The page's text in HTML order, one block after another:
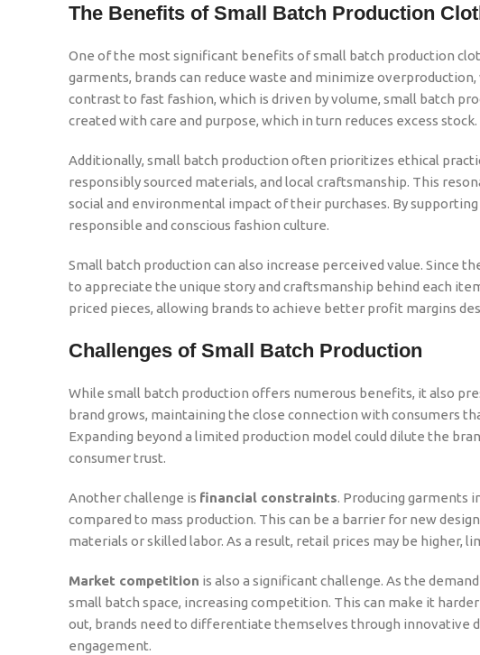
The Benefits of Small Batch Production
One of the most significant benefits of small batch production
garments, brands can reduce waste and minimize
contrast to fast fashion, which is driven by volume, small batch
created with care and purpose, which in turn reduces excess stock.
Additionally, small batch production often prioritizes ethical
responsibly sourced materials, and local craftsmanship. This
social and environmental impact of their purchases. By
responsible and conscious fashion culture.
Small batch production can also increase perceived value. Since
to appreciate the unique story and craftsmanship behind each
priced pieces, allowing brands to achieve better profit margins
Challenges of Small Batch Production
While small batch production offers numerous benefits, it also
brand grows, maintaining the close connection with consumers
Expanding beyond a limited production model could dilute the
consumer trust.
Another challenge is financial constraints. Producing garments
compared to mass production. This can be a barrier for new
materials or skilled labor. As a result, retail prices may be higher,
Market competition is also a significant challenge. As the
small batch space, increasing competition. This can make it
out, brands need to differentiate themselves through innovative
engagement.